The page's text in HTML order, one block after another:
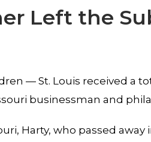
Left the
— St. Louis received a
businessman and
Harty, who passed